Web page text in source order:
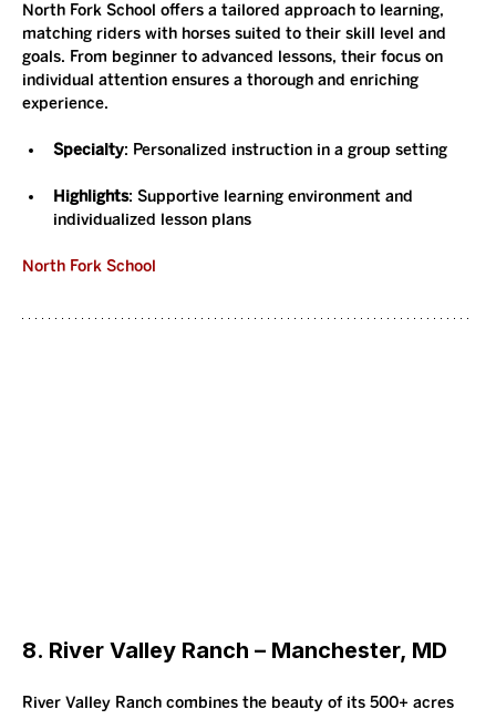
North Fork School offers a tailored approach to learning,
matching riders with horses suited to their skill level and
goals. From beginner to advanced lessons, their focus on
individual attention ensures a thorough and enriching
experience.
Specialty: Personalized instruction in a group setting
Highlights: Supportive learning environment and
individualized lesson plans
North Fork School
8. River Valley Ranch – Manchester, MD
River Valley Ranch combines the beauty of its 500+ acres